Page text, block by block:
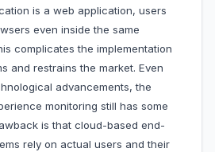
is a web application, users
even inside the same
complicates the implementation
and restrains the market. Even
advancements, the
monitoring still has some
is that cloud-based end-
rely on actual users and their